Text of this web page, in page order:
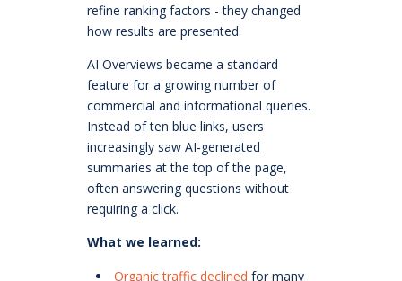
refine ranking factors - they changed
how results are presented.
AI Overviews became a standard
feature for a growing number of
commercial and informational queries.
Instead of ten blue links, users
increasingly saw AI‑generated
summaries at the top of the page,
often answering questions without
requiring a click.
What we learned:
Organic traffic declined for many